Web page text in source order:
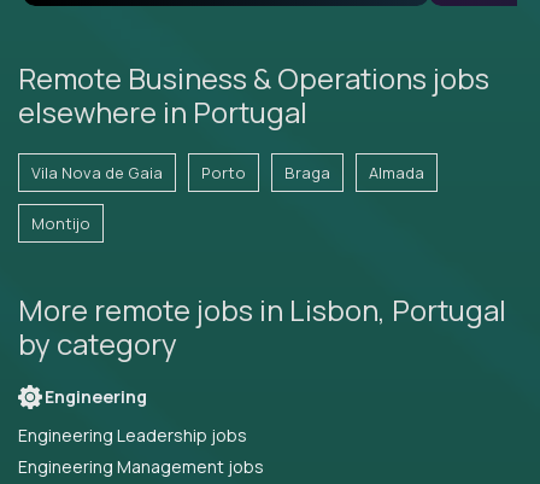
Remote Business & Operations jobs
elsewhere in Portugal
Vila Nova de Gaia Porto Braga Almada
Montijo
More remote jobs in Lisbon, Portugal
by category
Engineering
Engineering Leadership jobs
Engineering Management jobs